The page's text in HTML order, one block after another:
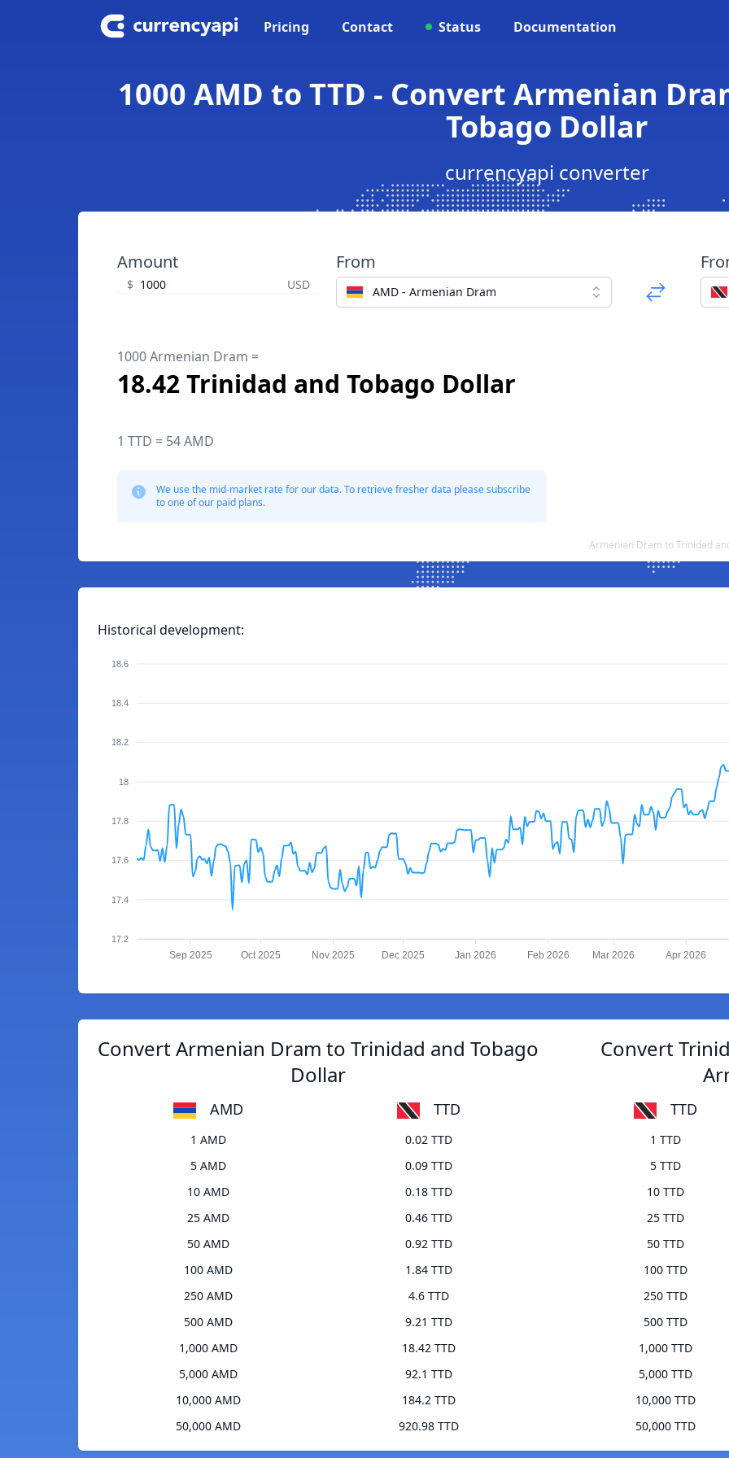
Pricing Contact Status Documentation
1000 AMD to TTD - Convert Armenian
Tobago Dollar
currencyapi converter
Amount
$ USD
From
AMD - Armenian Dram
1000 Armenian Dram =
18.42 Trinidad and Tobago Dollar
1 TTD = 54 AMD
We use the mid-market rate for our data. To retrieve fresher data please subscribe
to one of our paid plans.
Armenian Dram to Trinidad
Historical development:
18.6
18.4
18.2
18
17.8
17.6
17.4
17.2
Sep 2025 Oct 2025 Nov 2025 Dec 2025 Jan 2026 Feb 2026 Mar 2026 Apr 2026
Convert Armenian Dram to Trinidad and Tobago
Dollar
AMD TTD
1 AMD
0.02 TTD
5 AMD
0.09 TTD
10 AMD
0.18 TTD
25 AMD
0.46 TTD
50 AMD
0.92 TTD
100 AMD
1.84 TTD
250 AMD
4.6 TTD
500 AMD
9.21 TTD
1,000 AMD
18.42 TTD
5,000 AMD
92.1 TTD
10,000 AMD
184.2 TTD
50,000 AMD
920.98 TTD
Convert
TTD
1 TTD
5 TTD
10 TTD
25 TTD
50 TTD
100 TTD
250 TTD
500 TTD
1,000 TTD
5,000 TTD
10,000 TTD
50,000 TTD